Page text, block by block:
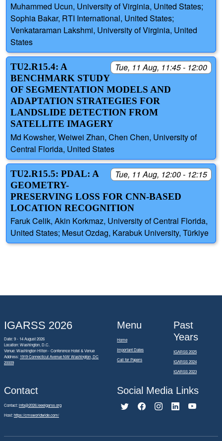
Muhammed Ucun, University of Virginia, United States;
Sophia Bakar, RTI International, United States;
Venkataraman Lakshmi, University of Virginia, United
States
Tue, 11 Aug, 11:45 - 12:00
TU2.R15.4: A
BENCHMARK STUDY
OF SEGMENTATION MODELS AND
ADAPTATION STRATEGIES FOR
LANDSLIDE DETECTION FROM
SATELLITE IMAGERY
Md Kowsher, Weiwei Zhan, Chen Chen, University of
Central Florida, United States
Tue, 11 Aug, 12:00 - 12:15
TU2.R15.5: PDAL: A
GEOMETRY-
PRESERVING LOSS FOR CNN-BASED
LOCATION RECOGNITION
Faruk Celik, Akin Korkmaz, University of Central Florida,
United States; Mesut Ozdag, Karabuk University, Türkiye
IGARSS 2026
Date: 9 - 14 August 2026
Location: Washington, D.C.
Venue: Washington Hilton - Conference Hotel & Venue
Address: 1919 Connecticut Avenue NW Washington, DC
20009
Menu
Home
Important Dates
Call for Papers
Past
Years
IGARSS 2025
IGARSS 2024
IGARSS 2023
Contact
Contact:info@2026.ieeeigarss.org
Host:https://cmsworldwide.com/
Social Media Links